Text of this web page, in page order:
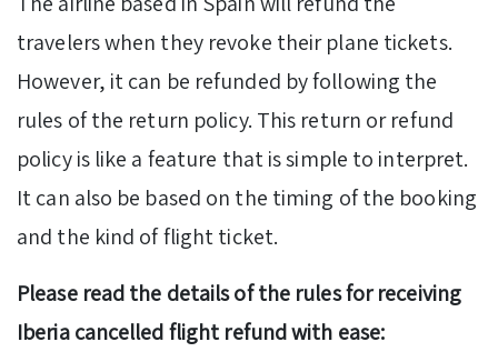
travelers when they revoke their plane tickets.
However, it can be refunded by following the
rules of the return policy. This return or refund
policy is like a feature that is simple to interpret.
It can also be based on the timing of the booking
and the kind of flight ticket.
Please read the details of the rules for receiving
Iberia cancelled flight refund with ease: